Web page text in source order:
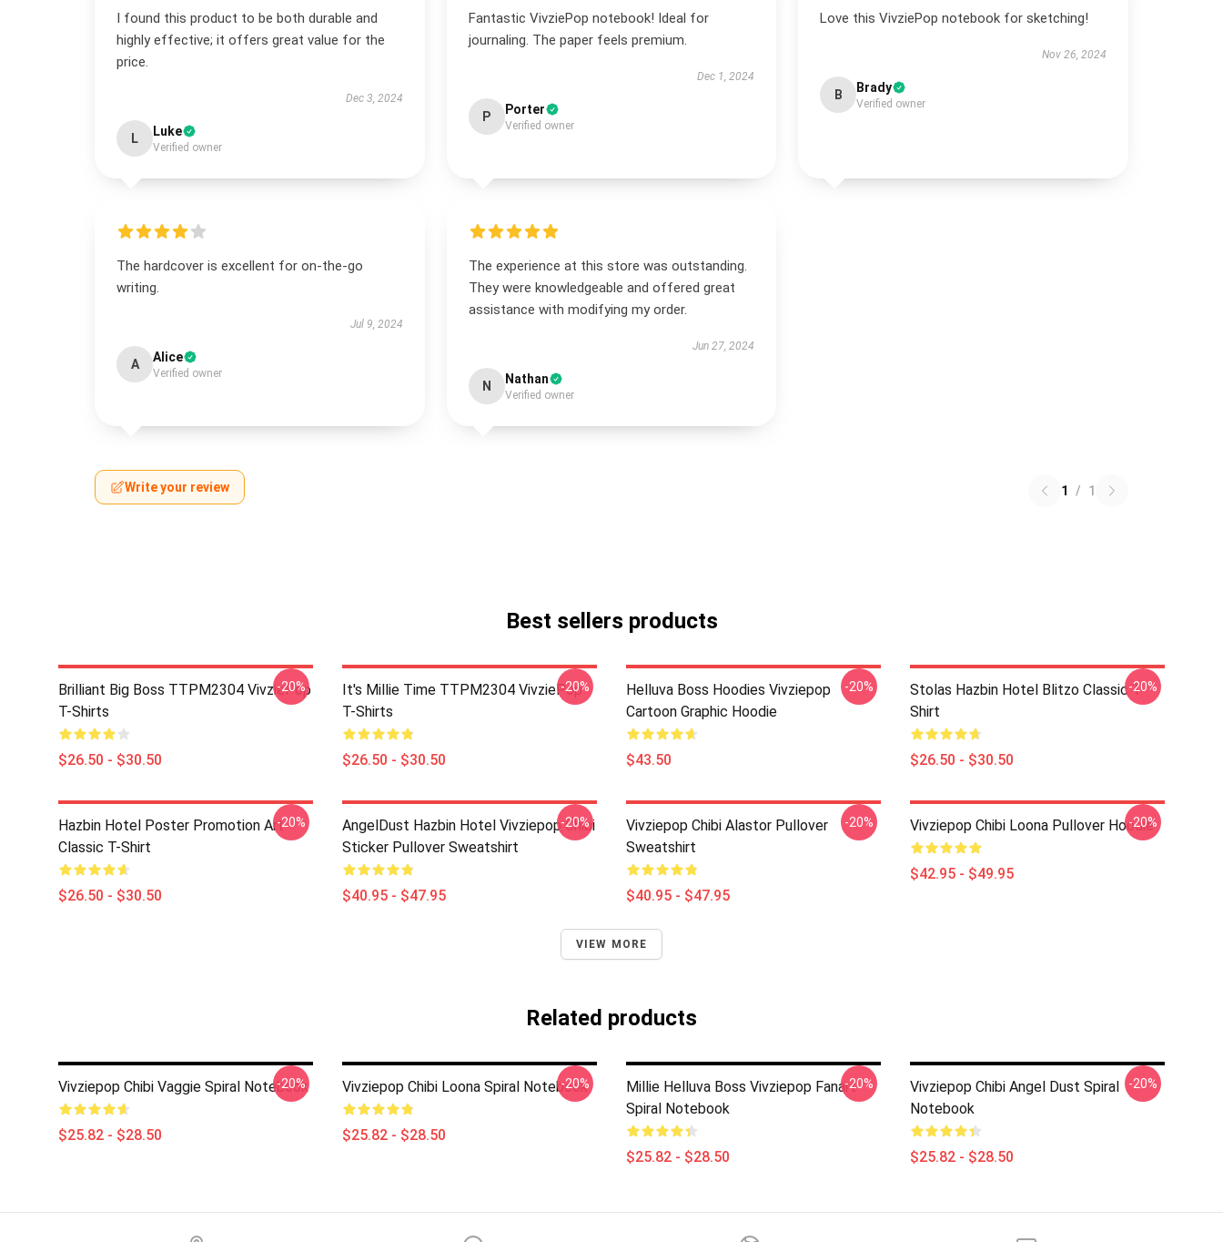
I found this product to be both durable and
highly effective; it offers great value for the
price.
Dec 3, 2024
L Luke
Verified owner
Fantastic VivziePop notebook! Ideal for
journaling. The paper feels premium.
Dec 1, 2024
P Porter
Verified owner
Love this VivziePop notebook for sketching!
Nov 26, 2024
B Brady
Verified owner
The hardcover is excellent for on-the-go
writing.
Jul 9, 2024
A Alice
Verified owner
The experience at this store was outstanding.
They were knowledgeable and offered great
assistance with modifying my order.
Jun 27, 2024
N Nathan
Verified owner
Write your review 1 / 1
Best sellers products
Brilliant Big Boss TTPM2304 VivziePop
T-Shirts
$26.50 - $30.50
-20%
It's Millie Time TTPM2304 VivziePop
T-Shirts
$26.50 - $30.50
-20%
Helluva Boss Hoodies Vivziepop
Cartoon Graphic Hoodie
$43.50
-20%
Stolas Hazbin Hotel Blitzo Classic T-
Shirt
$26.50 - $30.50
-20%
Hazbin Hotel Poster Promotion Art
Classic T-Shirt
$26.50 - $30.50
-20%
AngelDust Hazbin Hotel Vivziepop Chibi
Sticker Pullover Sweatshirt
$40.95 - $47.95
-20%
Vivziepop Chibi Alastor Pullover
Sweatshirt
$40.95 - $47.95
-20% Vivziepop Chibi Loona Pullover Hoodie
$42.95 - $49.95
-20%
VIEW MORE
Related products
Vivziepop Chibi Vaggie Spiral Notebook
$25.82 - $28.50
-20% Vivziepop Chibi Loona Spiral Notebook
$25.82 - $28.50
-20%
Millie Helluva Boss Vivziepop Fanart
Spiral Notebook
$25.82 - $28.50
-20%
Vivziepop Chibi Angel Dust Spiral
Notebook
$25.82 - $28.50
-20%